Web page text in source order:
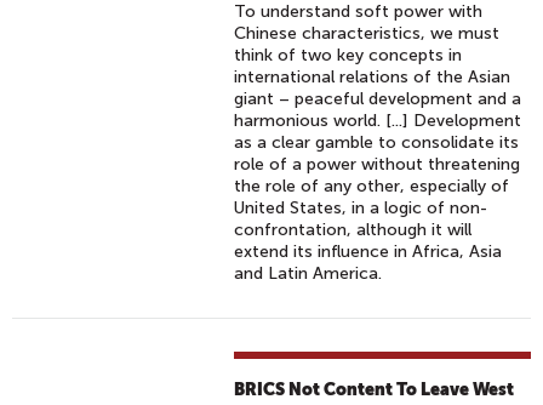
To understand soft power with
Chinese characteristics, we must
think of two key concepts in
international relations of the Asian
giant – peaceful development and a
harmonious world. [...] Development
as a clear gamble to consolidate its
role of a power without threatening
the role of any other, especially of
United States, in a logic of non-
confrontation, although it will
extend its influence in Africa, Asia
and Latin America.
BRICS Not Content To Leave West